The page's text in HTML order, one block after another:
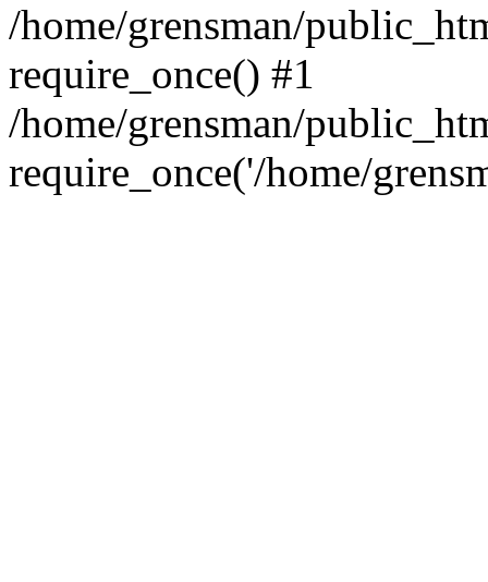
/home/grensman/
require_once() #1
/home/grensman/
require_once('/home/